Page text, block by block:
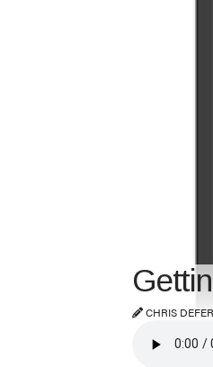
CHRIS